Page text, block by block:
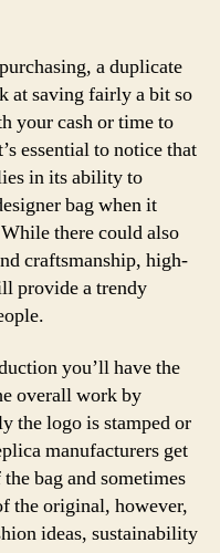
a duplicate
at saving fairly a bit so
your cash or time to
essential to notice that
in its ability to
bag when it
there could also
craftsmanship, high-
provide a trendy
you’ll have the
overall work by
the logo is stamped or
manufacturers get
bag and sometimes
the original, however,
ideas, sustainability